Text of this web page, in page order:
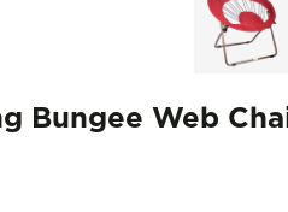
Bungee Web